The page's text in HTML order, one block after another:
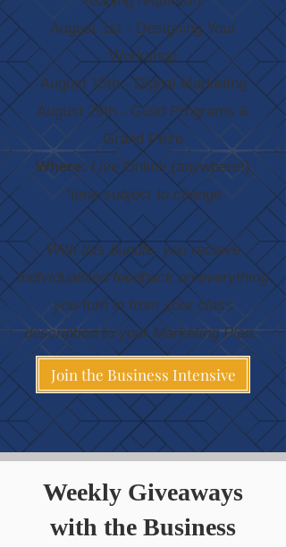
August 1st - Designing Your
Workshop
August 15th - Digital Marketing
August 29th - Guild Programs &
Grand Prize
Where: Live Online (anywhere!)
*time subject to change
​With this bundle, you recieve
individualized feedback on everything
you turn in from your class
description to your Marketing Plan.
Join the Business Intensive
Weekly Giveaways
with the Business